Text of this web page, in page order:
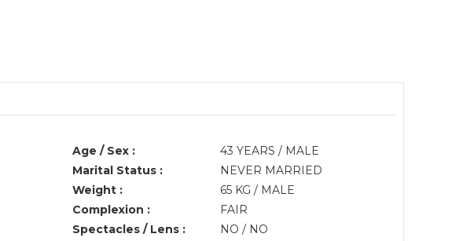
Age / Sex :
43 YEARS / MALE
Marital Status :
NEVER MARRIED
Weight :
65 KG / MALE
Complexion :
FAIR
Spectacles / Lens :
NO / NO